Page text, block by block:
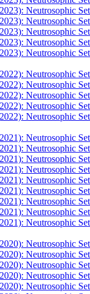
Neutrosophic
Neutrosophic
Neutrosophic
Neutrosophic
Neutrosophic
Neutrosophic
Neutrosophic
Neutrosophic
Neutrosophic
Neutrosophic
Neutrosophic
Neutrosophic
Neutrosophic
Neutrosophic
Neutrosophic
Neutrosophic
Neutrosophic
Neutrosophic
Neutrosophic
Neutrosophic
Neutrosophic
Neutrosophic
Neutrosophic
Neutrosophic